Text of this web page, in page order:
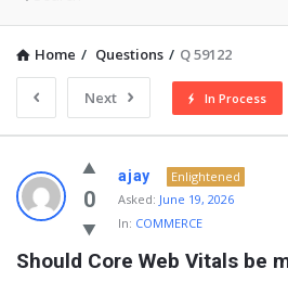
Home / Questions / Q 59122
Next In Process
NOIR
&
BLANCO
COMMUNITY
0
ajay
Enlightened
Asked: June 19, 2026
In: COMMERCE
Should Core Web Vitals be